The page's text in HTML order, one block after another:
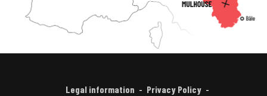
Legal information
Privacy Policy